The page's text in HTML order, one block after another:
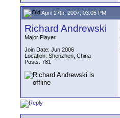
April 27th, 2007, 03:05 PM
Richard Andrewski
Major Player
Join Date: Jun 2006
Location: Shenzhen, China
Posts: 781